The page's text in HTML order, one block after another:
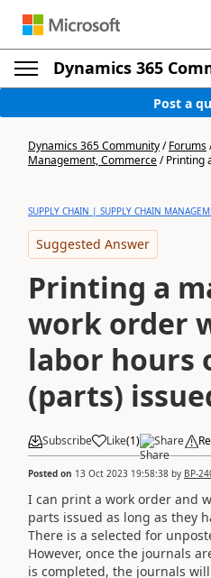
Dynamics 365
Post a
Dynamics 365 Community/Forums
Management, Commerce/Printing
SUPPLY CHAIN | SUPPLY CHAIN
Suggested Answer
Printing a
work order
labor hours
(parts)
Subscribe Like(1) Share
Posted on 13 Oct 2023 19:58:38 by BP-
I can print a work order and
parts issued as long as they
There is a selected for
However, once the journals
is completed, the journals